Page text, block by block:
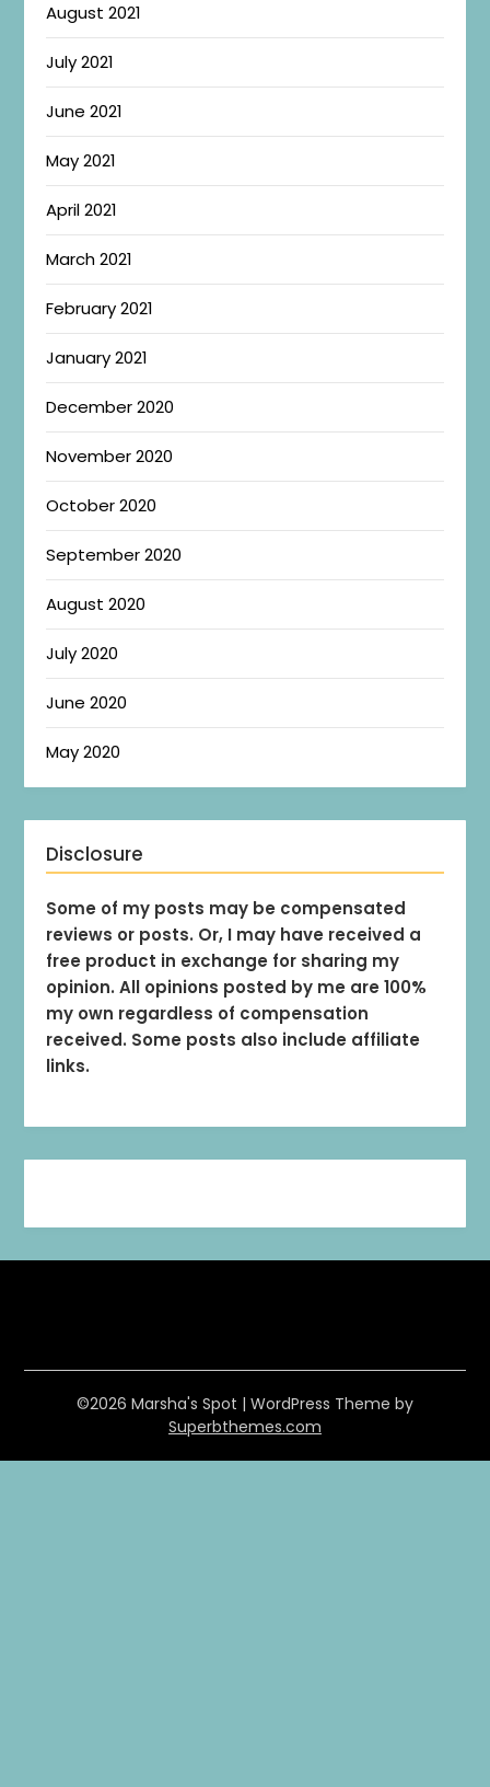
August 2021
July 2021
June 2021
May 2021
April 2021
March 2021
February 2021
January 2021
December 2020
November 2020
October 2020
September 2020
August 2020
July 2020
June 2020
May 2020
Disclosure
Some of my posts may be compensated
reviews or posts. Or, I may have received a
free product in exchange for sharing my
opinion. All opinions posted by me are 100%
my own regardless of compensation
received. Some posts also include affiliate
links.
©2026 Marsha's Spot | WordPress Theme by
Superbthemes.com